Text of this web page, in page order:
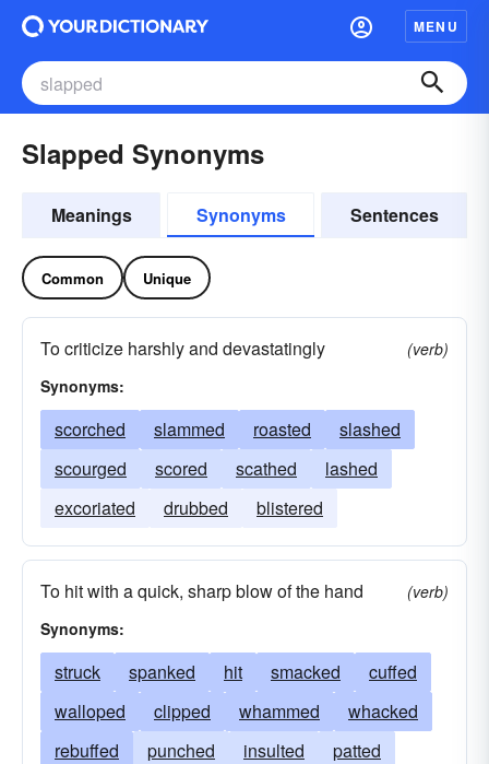
MENU
Slapped Synonyms
Meanings Synonyms Sentences
Common Unique
To criticize harshly and devastatingly
(verb)
Synonyms:
scorched slammed roasted
slashed
scourged
scored scathed
lashed
excoriated
drubbed blistered
To hit with a quick, sharp blow of the hand
(verb)
Synonyms:
struck spanked hit smacked
cuffed
walloped
clipped whammed
whacked
rebuffed
punched insulted
patted